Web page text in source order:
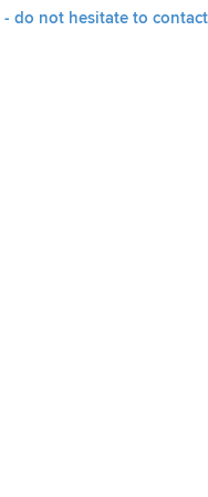
do not hesitate to